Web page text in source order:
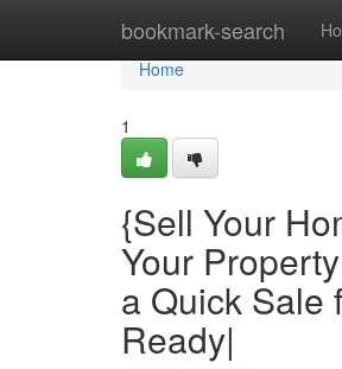
bookmark-search
Home
Home
1
{Sell Your
Your
a Quick Sale
Ready|